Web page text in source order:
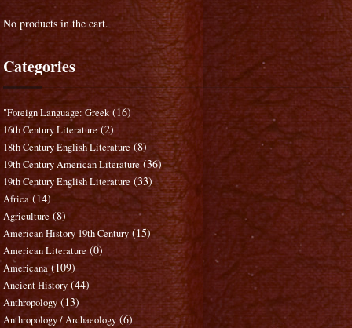
No products in the cart.
Categories
"Foreign Language: Greek (16)
16th Century Literature (2)
18th Century English Literature (8)
19th Century American Literature (36)
19th Century English Literature (33)
Africa (14)
Agriculture (8)
American History 19th Century (15)
American Literature (0)
Americana (109)
Ancient History (44)
Anthropology (13)
Anthropology / Archaeology (6)